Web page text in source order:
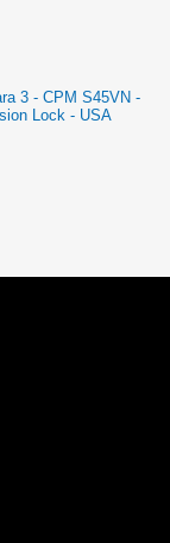
3 - CPM S45VN -
Lock - USA